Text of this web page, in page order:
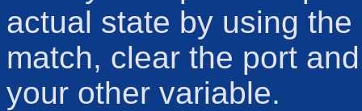
actual state by using the
match, clear the port
your other variable.